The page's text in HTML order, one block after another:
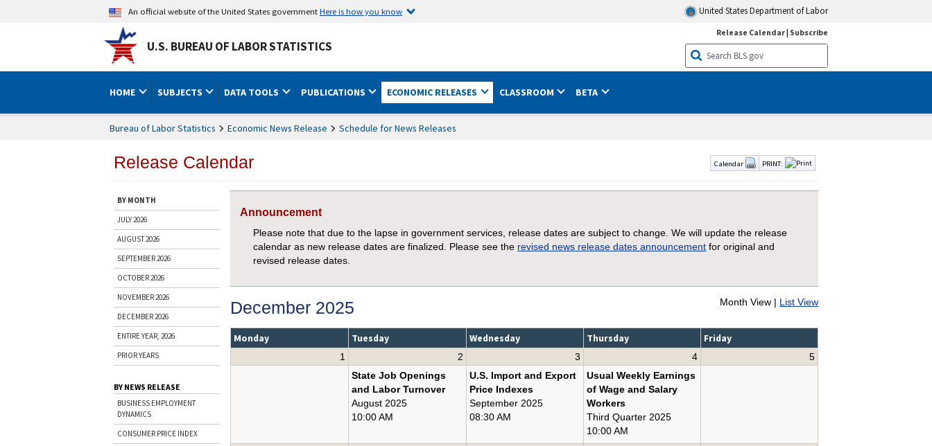
An official website of the United States governmentHere is how you know United States Department of Labor
U.S. BUREAU OF LABOR STATISTICS
Release Calendar| Subscribe
HOME SUBJECTS DATA TOOLS PUBLICATIONS ECONOMIC RELEASES CLASSROOM BETA
Bureau of Labor Statistics Economic News Release Schedule for News Releases
Release Calendar PRINT:
Calendar
BY MONTH
JULY 2026
AUGUST 2026
SEPTEMBER 2026
OCTOBER 2026
NOVEMBER 2026
DECEMBER 2026
ENTIRE YEAR, 2026
PRIOR YEARS
BY NEWS RELEASE
BUSINESS EMPLOYMENT
DYNAMICS
CONSUMER PRICE INDEX
Announcement
Please note that due to the lapse in government services, release dates are subject to change. We will update the release
calendar as new release dates are finalized. Please see the revised news release dates announcement for original and
revised release dates.
December 2025 Month View | List View
Monday Tuesday Wednesday Thursday Friday
1
2
State Job Openings
and Labor Turnover
August 2025
10:00 AM
3
U.S. Import and Export
Price Indexes
September 2025
08:30 AM
4
Usual Weekly Earnings
of Wage and Salary
Workers
Third Quarter 2025
10:00 AM
5